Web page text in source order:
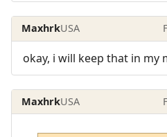
MaxhrkUSA
okay, i will keep that in my
MaxhrkUSA